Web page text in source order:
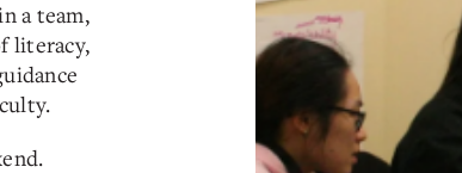
a team,
literacy,